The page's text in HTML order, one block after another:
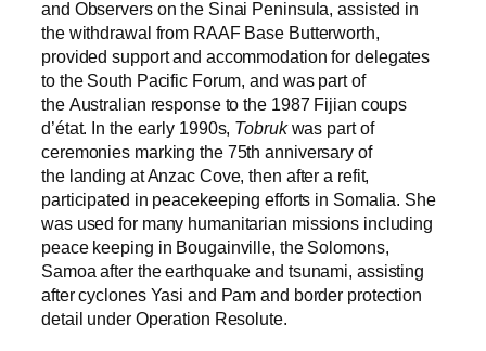
and Observers on the Sinai Peninsula, assisted in
the withdrawal from RAAF Base Butterworth,
provided support and accommodation for delegates
to the South Pacific Forum, and was part of
the Australian response to the 1987 Fijian coups
d’état. In the early 1990s, Tobrukwas part of
ceremonies marking the 75th anniversary of
the landing at Anzac Cove, then after a refit,
participated in peacekeeping efforts in Somalia. She
was used for many humanitarian missions including
peace keeping in Bougainville, the Solomons,
Samoa after the earthquake and tsunami, assisting
after cyclones Yasi and Pam and border protection
detail under Operation Resolute.